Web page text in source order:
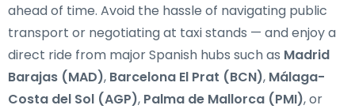
ahead of time. Avoid the hassle of navigating public
transport or negotiating at taxi stands — and enjoy a
direct ride from major Spanish hubs such as Madrid
Barajas (MAD), Barcelona El Prat (BCN), Málaga-
Costa del Sol (AGP), Palma de Mallorca (PMI), or